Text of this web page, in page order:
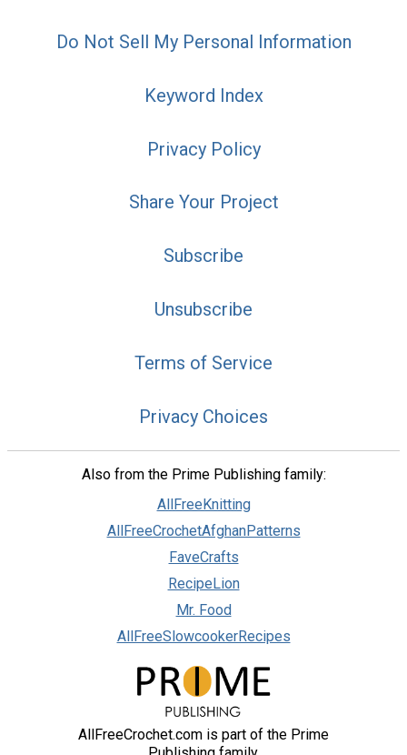
Do Not Sell My Personal Information
Keyword Index
Privacy Policy
Share Your Project
Subscribe
Unsubscribe
Terms of Service
Privacy Choices
Also from the Prime Publishing family:
AllFreeKnitting
AllFreeCrochetAfghanPatterns
FaveCrafts
RecipeLion
Mr. Food
AllFreeSlowcookerRecipes
AllFreeCrochet.com is part of the Prime